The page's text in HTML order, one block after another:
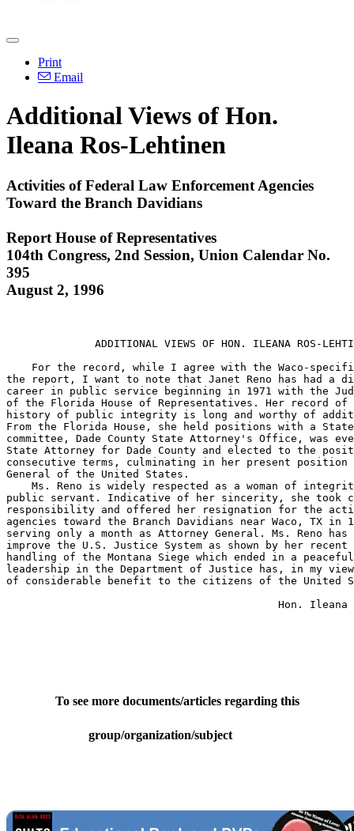
Print
Email
Additional Views of Hon.
Ileana Ros-Lehtinen
Activities of Federal Law Enforcement Agencies
Toward the Branch Davidians
Report House of Representatives
104th Congress, 2nd Session, Union Calendar No.
395
August 2, 1996
ADDITIONAL VIEWS OF HON. ILEANA ROS-
For the record, while I agree with the Waco-
the report, I want to note that Janet Reno has had a
career in public service beginning in 1971 with the
of the Florida House of Representatives. Her record
history of public integrity is long and worthy of
From the Florida House, she held positions with a
committee, Dade County State Attorney's Office, was
State Attorney for Dade County and elected to the
consecutive terms, culminating in her present
General of the United States.
Ms. Reno is widely respected as a woman of
public servant. Indicative of her sincerity, she took
responsibility and offered her resignation for the
agencies toward the Branch Davidians near Waco, TX
serving only a month as Attorney General. Ms. Reno
improve the U.S. Justice System as shown by her recent
handling of the Montana Siege which ended in a
leadership in the Department of Justice has, in my
of considerable benefit to the citizens of the United
Hon.
To see more documents/articles regarding this
group/organization/subject